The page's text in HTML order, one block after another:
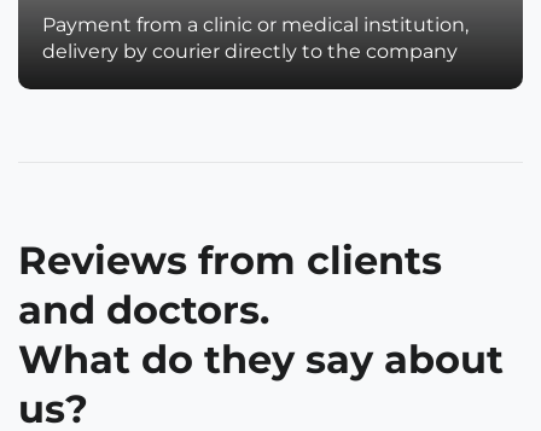
Payment from a clinic or medical institution,
delivery by courier directly to the company
Reviews from clients
and doctors.
What do they say about
us?